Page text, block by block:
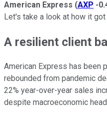
American Express (AXP -
Let's take a look at how it
A resilient client
American Express has been
rebounded from pandemic
22% year-over-year sales
despite macroeconomic